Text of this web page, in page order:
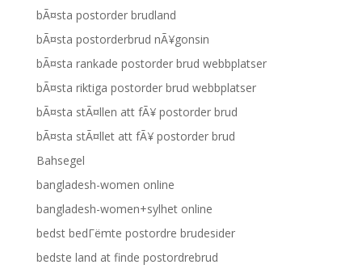
bÃ¤sta postorder brudland
bÃ¤sta postorderbrud nÃ¥gonsin
bÃ¤sta rankade postorder brud webbplatser
bÃ¤sta riktiga postorder brud webbplatser
bÃ¤sta stÃ¤llen att fÃ¥ postorder brud
bÃ¤sta stÃ¤llet att fÃ¥ postorder brud
Bahsegel
bangladesh-women online
bangladesh-women+sylhet online
bedst bedГёmte postordre brudesider
bedste land at finde postordrebrud